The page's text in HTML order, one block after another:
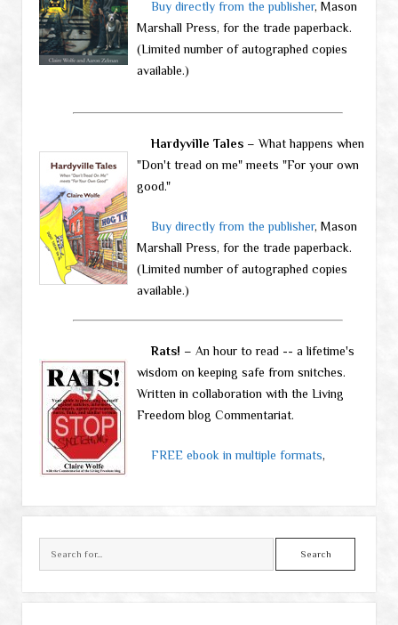
Buy directly from the publisher, Mason
Marshall Press, for the trade paperback.
(Limited number of autographed copies
available.)
Hardyville Tales– What happens when
"Don't tread on me" meets "For your own
good."
Buy directly from the publisher, Mason
Marshall Press, for the trade paperback.
(Limited number of autographed copies
available.)
Rats! – An hour to read -- a lifetime's
wisdom on keeping safe from snitches.
Written in collaboration with the Living
Freedom blog Commentariat.
FREE ebook in multiple formats,